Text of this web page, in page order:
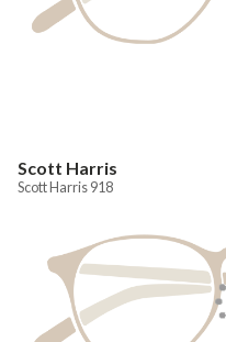
Scott Harris
Scott Harris 918